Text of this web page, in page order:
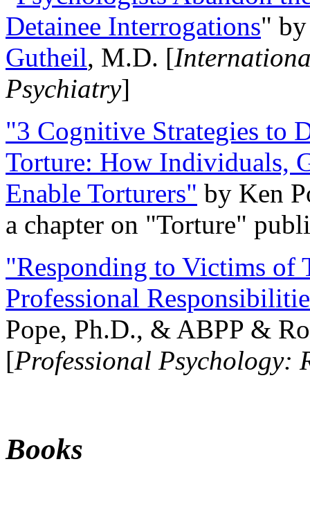
Detainee Interrogations"
Gutheil, M.D. [
Psychiatry]
"3 Cognitive Strategies to
Torture: How Individuals,
Enable Torturers" by Ken
a chapter on "Torture"
"Responding to Victims of
Professional
Pope, Ph.D., & ABPP &
[Professional Psychology:
Books